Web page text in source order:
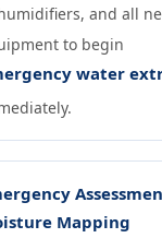
and all
to begin
water
Mapping